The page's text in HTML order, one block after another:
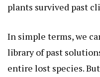
plants survived past
In simple terms, we
library of past
entire lost species.